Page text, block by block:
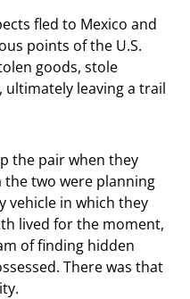
fled to Mexico and
points of the U.S.
goods, stole
ultimately leaving a trail
the pair when they
two were planning
vehicle in which they
lived for the moment,
of finding hidden
There was that